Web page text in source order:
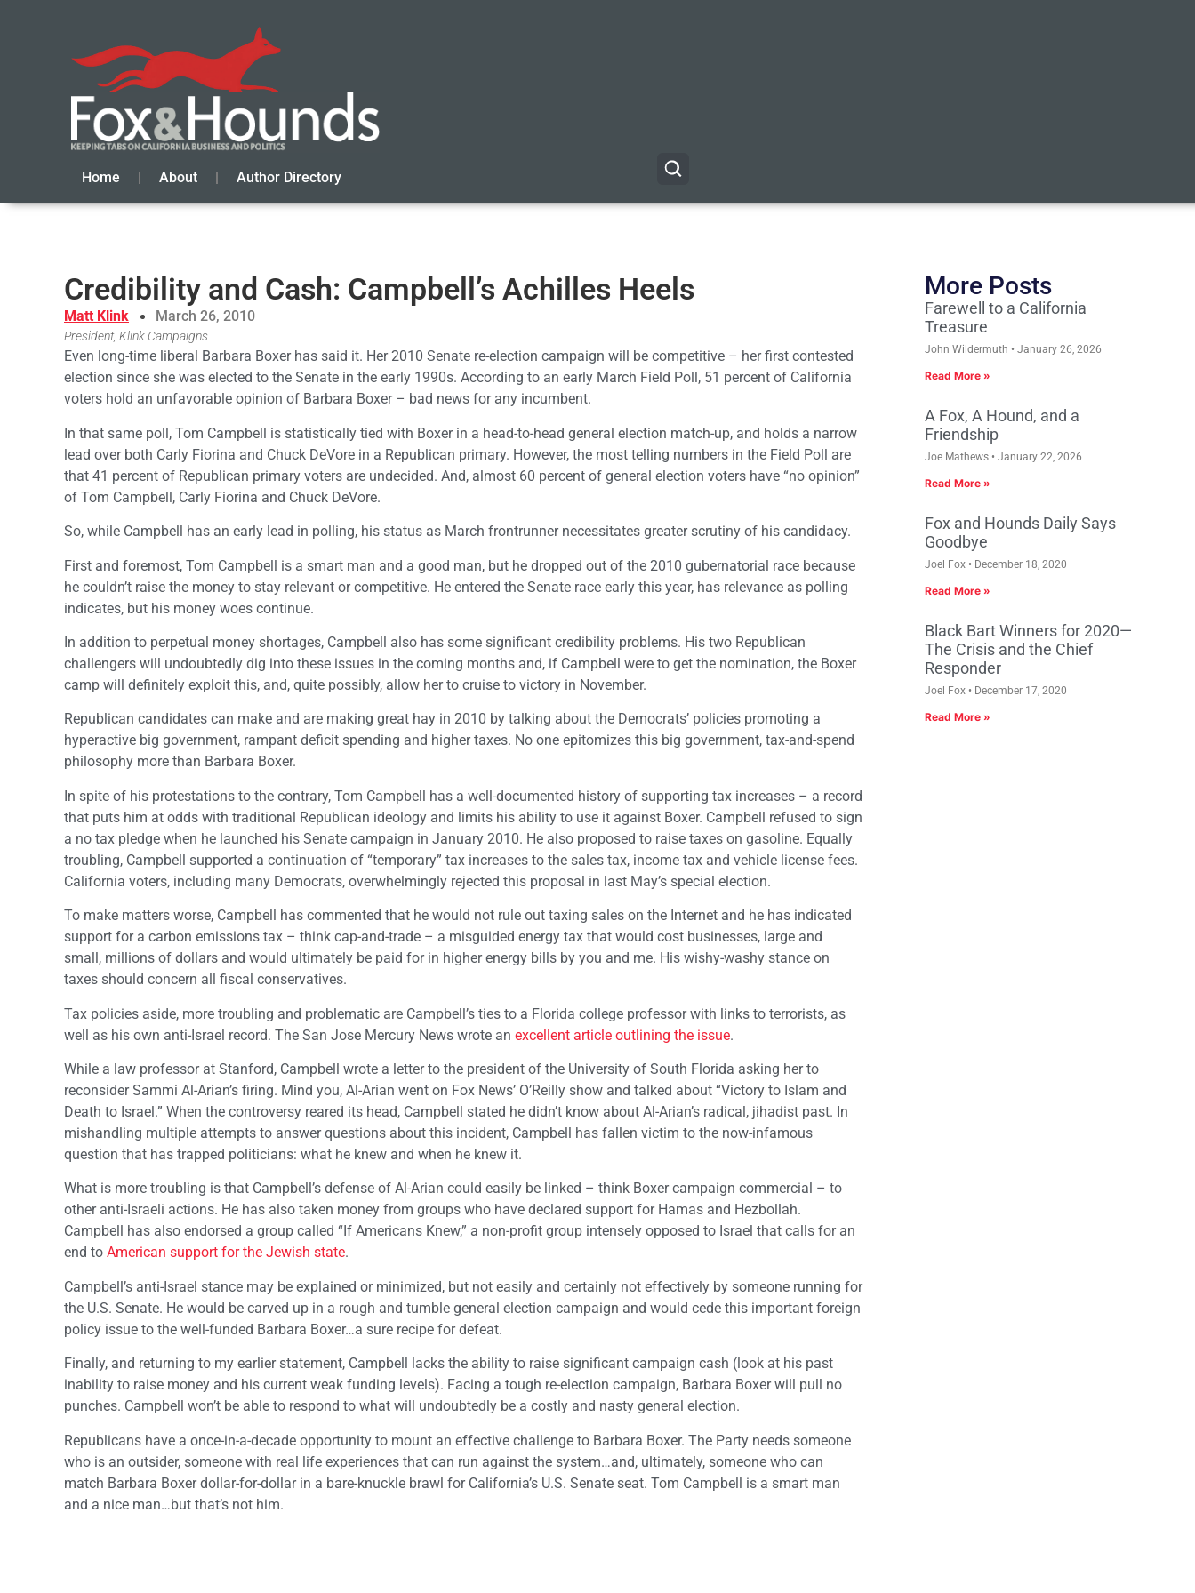
Home About Author Directory
Credibility and Cash: Campbell’s Achilles Heels
Matt Klink March 26, 2010
President, Klink Campaigns
Even long-time liberal Barbara Boxer has said it. Her 2010 Senate re-election campaign will be competitive – her first contested
election since she was elected to the Senate in the early 1990s. According to an early March Field Poll, 51 percent of California
voters hold an unfavorable opinion of Barbara Boxer – bad news for any incumbent.
In that same poll, Tom Campbell is statistically tied with Boxer in a head-to-head general election match-up, and holds a narrow
lead over both Carly Fiorina and Chuck DeVore in a Republican primary. However, the most telling numbers in the Field Poll are
that 41 percent of Republican primary voters are undecided. And, almost 60 percent of general election voters have “no opinion”
of Tom Campbell, Carly Fiorina and Chuck DeVore.
So, while Campbell has an early lead in polling, his status as March frontrunner necessitates greater scrutiny of his candidacy.
First and foremost, Tom Campbell is a smart man and a good man, but he dropped out of the 2010 gubernatorial race because
he couldn’t raise the money to stay relevant or competitive. He entered the Senate race early this year, has relevance as polling
indicates, but his money woes continue.
In addition to perpetual money shortages, Campbell also has some significant credibility problems. His two Republican
challengers will undoubtedly dig into these issues in the coming months and, if Campbell were to get the nomination, the Boxer
camp will definitely exploit this, and, quite possibly, allow her to cruise to victory in November.
Republican candidates can make and are making great hay in 2010 by talking about the Democrats’ policies promoting a
hyperactive big government, rampant deficit spending and higher taxes. No one epitomizes this big government, tax-and-spend
philosophy more than Barbara Boxer.
In spite of his protestations to the contrary, Tom Campbell has a well-documented history of supporting tax increases – a record
that puts him at odds with traditional Republican ideology and limits his ability to use it against Boxer. Campbell refused to sign
a no tax pledge when he launched his Senate campaign in January 2010. He also proposed to raise taxes on gasoline. Equally
troubling, Campbell supported a continuation of “temporary” tax increases to the sales tax, income tax and vehicle license fees.
California voters, including many Democrats, overwhelmingly rejected this proposal in last May’s special election.
To make matters worse, Campbell has commented that he would not rule out taxing sales on the Internet and he has indicated
support for a carbon emissions tax – think cap-and-trade – a misguided energy tax that would cost businesses, large and
small, millions of dollars and would ultimately be paid for in higher energy bills by you and me. His wishy-washy stance on
taxes should concern all fiscal conservatives.
Tax policies aside, more troubling and problematic are Campbell’s ties to a Florida college professor with links to terrorists, as
well as his own anti-Israel record. The San Jose Mercury News wrote an excellent article outlining the issue.
While a law professor at Stanford, Campbell wrote a letter to the president of the University of South Florida asking her to
reconsider Sammi Al-Arian’s firing. Mind you, Al-Arian went on Fox News’ O’Reilly show and talked about “Victory to Islam and
Death to Israel.” When the controversy reared its head, Campbell stated he didn’t know about Al-Arian’s radical, jihadist past. In
mishandling multiple attempts to answer questions about this incident, Campbell has fallen victim to the now-infamous
question that has trapped politicians: what he knew and when he knew it.
What is more troubling is that Campbell’s defense of Al-Arian could easily be linked – think Boxer campaign commercial – to
other anti-Israeli actions. He has also taken money from groups who have declared support for Hamas and Hezbollah.
Campbell has also endorsed a group called “If Americans Knew,” a non-profit group intensely opposed to Israel that calls for an
end to American support for the Jewish state.
Campbell’s anti-Israel stance may be explained or minimized, but not easily and certainly not effectively by someone running for
the U.S. Senate. He would be carved up in a rough and tumble general election campaign and would cede this important foreign
policy issue to the well-funded Barbara Boxer…a sure recipe for defeat.
Finally, and returning to my earlier statement, Campbell lacks the ability to raise significant campaign cash (look at his past
inability to raise money and his current weak funding levels). Facing a tough re-election campaign, Barbara Boxer will pull no
punches. Campbell won’t be able to respond to what will undoubtedly be a costly and nasty general election.
Republicans have a once-in-a-decade opportunity to mount an effective challenge to Barbara Boxer. The Party needs someone
who is an outsider, someone with real life experiences that can run against the system…and, ultimately, someone who can
match Barbara Boxer dollar-for-dollar in a bare-knuckle brawl for California’s U.S. Senate seat. Tom Campbell is a smart man
and a nice man…but that’s not him.
More Posts
Farewell to a California
Treasure
John Wildermuth January 26, 2026
Read More »
A Fox, A Hound, and a
Friendship
Joe Mathews January 22, 2026
Read More »
Fox and Hounds Daily Says
Goodbye
Joel Fox December 18, 2020
Read More »
Black Bart Winners for 2020—
The Crisis and the Chief
Responder
Joel Fox December 17, 2020
Read More »